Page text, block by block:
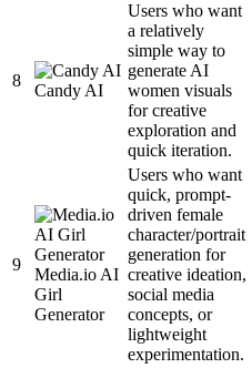
8
Candy AI
Users who want
a relatively
simple way to
generate AI
women visuals
for creative
exploration and
quick iteration.
9
Media.io AI
Girl
Generator
Users who want
quick, prompt-
driven female
character/portrait
generation for
creative ideation,
social media
concepts, or
lightweight
experimentation.